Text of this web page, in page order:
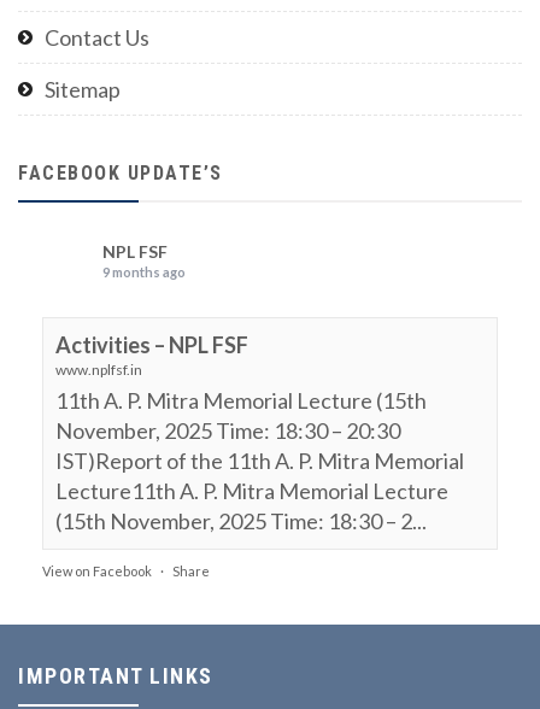
Contact Us
Sitemap
FACEBOOK UPDATE’S
NPL FSF
9 months ago
Activities – NPL FSF
www.nplfsf.in
11th A. P. Mitra Memorial Lecture (15th
November, 2025 Time: 18:30 – 20:30
IST)Report of the 11th A. P. Mitra Memorial
Lecture11th A. P. Mitra Memorial Lecture
(15th November, 2025 Time: 18:30 – 2...
View on Facebook · Share
IMPORTANT LINKS